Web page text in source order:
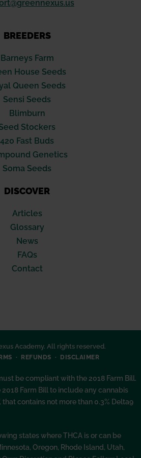
BREEDERS
Barneys Farm
House Seeds
Queen Seeds
Sensi Seeds
Blimburn
Stockers
420 Fast Buds
Genetics
Soma Seeds
DISCOVER
Articles
Glossary
News
FAQs
Contact
Academy. All rights reserved.
REFUNDS DISCLAIMER
be compliant with the 2018 Farm Bill.
Farm Bill to include any cannabis
contains not more than 0.3% Delta9
states where THCA is or can be
Oregon, Rhode Island, Utah,